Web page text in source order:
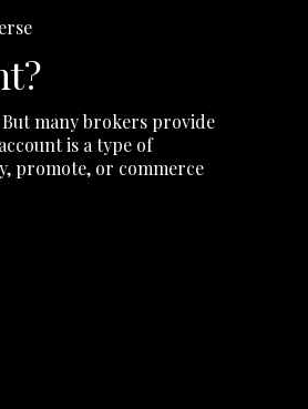
many brokers provide
is a type of
promote, or commerce